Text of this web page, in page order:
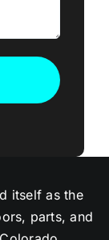
itself as the
parts, and